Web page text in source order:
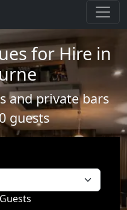
for Hire in
and private bars
guests
Guests